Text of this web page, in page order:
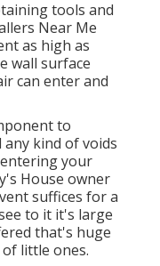
tools and
Near Me
as high as
wall surface
can enter and
to
any kind of voids
your
House owner
suffices for a
to it it's large
that's huge
little ones.